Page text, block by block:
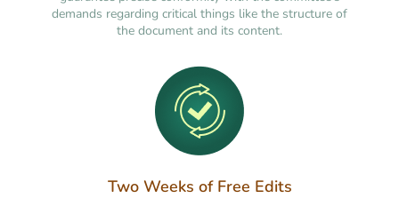
demands regarding critical things like the structure of
the document and its content.
Two Weeks of Free Edits